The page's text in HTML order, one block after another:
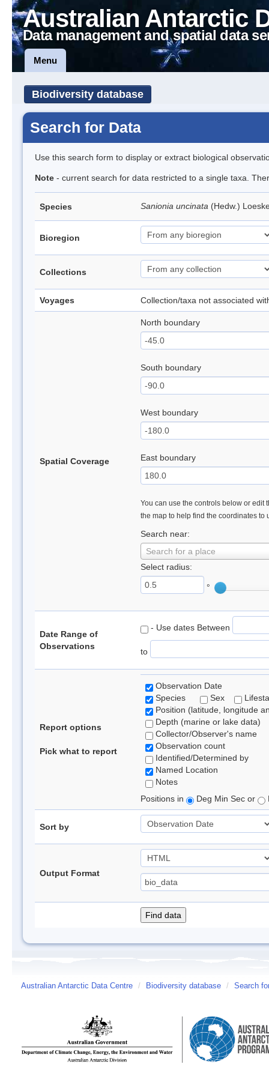
Australian Antarctic
Data management and spatial data
Menu
Biodiversity database
Search for Data
Use this search form to display or extract biological
Note - current search for data restricted to a single taxa.
Species Sanionia uncinata (Hedw.)
Bioregion
Collections
Voyages Collection/taxa not associated
Spatial Coverage
North boundary
South boundary
West boundary
East boundary
You can use the controls below or edit
the map to help find the coordinates to
Search near:
Search for a place
Select radius:
°
Date Range of
Observations
- Use dates Between
to
Report options
Pick what to report
Observation Date
Species
Sex
Position (latitude, longitude
Depth (marine or lake data)
Collector/Observer's name
Observation count
Identified/Determined by
Named Location
Notes
Positions in
Deg Min Sec or
Sort by
Output Format
Australian Antarctic Data Centre / Biodiversity database / Search